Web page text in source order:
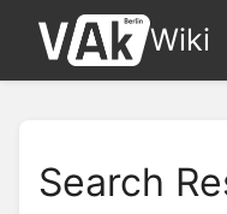
Wiki
Search